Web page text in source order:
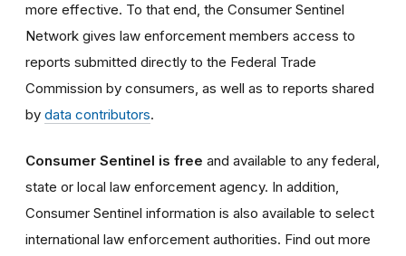
more effective. To that end, the Consumer Sentinel
Network gives law enforcement members access to
reports submitted directly to the Federal Trade
Commission by consumers, as well as to reports shared
by data contributors.
Consumer Sentinel is free and available to any federal,
state or local law enforcement agency. In addition,
Consumer Sentinel information is also available to select
international law enforcement authorities. Find out more